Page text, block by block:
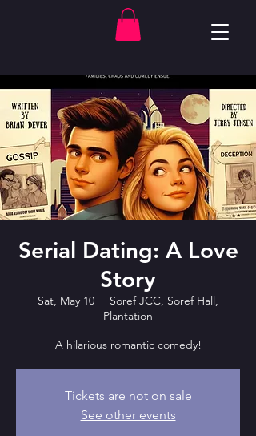
Serial Dating: A Love
Story
Sat, May 10
  |
Soref JCC, Soref Hall,
Plantation
A hilarious romantic comedy!
Tickets are not on sale
See other events